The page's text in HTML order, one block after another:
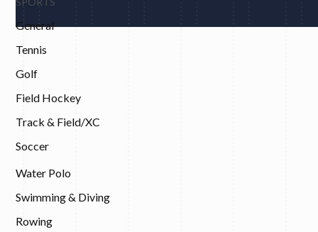
General
Tennis
Golf
Field Hockey
Track & Field/XC
Soccer
Water Polo
Swimming & Diving
Rowing